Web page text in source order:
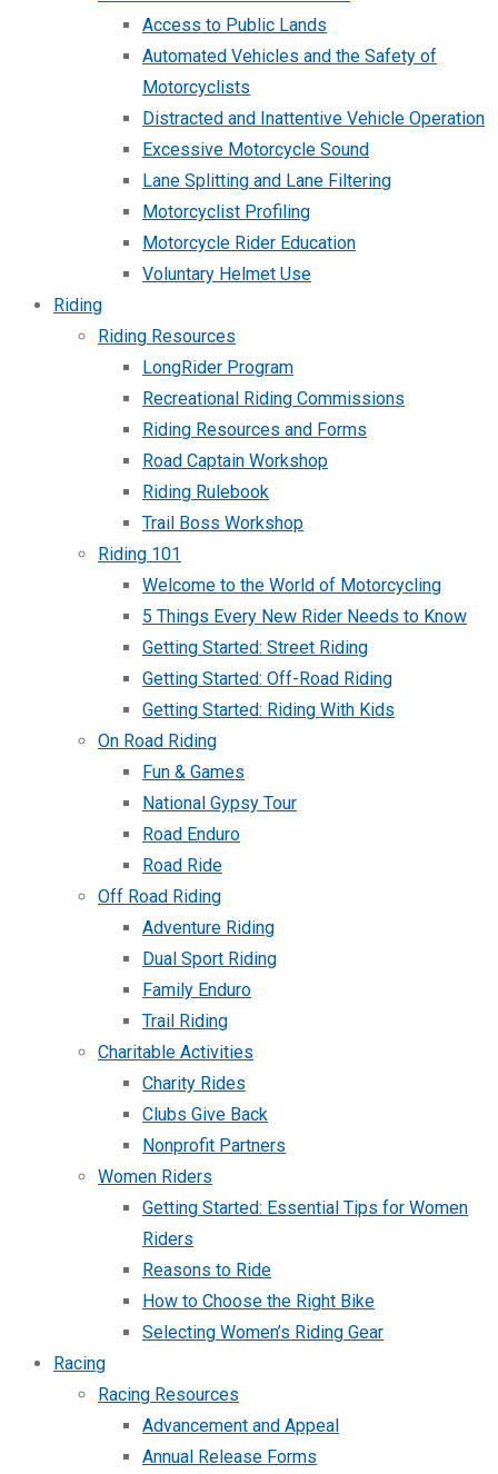
Access to Public Lands
Automated Vehicles and the Safety of
Motorcyclists
Distracted and Inattentive Vehicle Operation
Excessive Motorcycle Sound
Lane Splitting and Lane Filtering
Motorcyclist Profiling
Motorcycle Rider Education
Voluntary Helmet Use
Riding
Riding Resources
LongRider Program
Recreational Riding Commissions
Riding Resources and Forms
Road Captain Workshop
Riding Rulebook
Trail Boss Workshop
Riding 101
Welcome to the World of Motorcycling
5 Things Every New Rider Needs to Know
Getting Started: Street Riding
Getting Started: Off-Road Riding
Getting Started: Riding With Kids
On Road Riding
Fun & Games
National Gypsy Tour
Road Enduro
Road Ride
Off Road Riding
Adventure Riding
Dual Sport Riding
Family Enduro
Trail Riding
Charitable Activities
Charity Rides
Clubs Give Back
Nonprofit Partners
Women Riders
Getting Started: Essential Tips for Women
Riders
Reasons to Ride
How to Choose the Right Bike
Selecting Women’s Riding Gear
Racing
Racing Resources
Advancement and Appeal
Annual Release Forms